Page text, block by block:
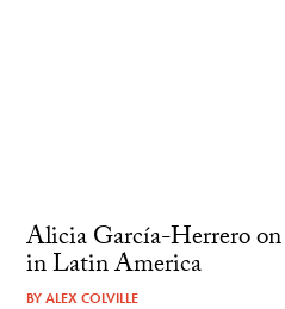
Alicia García-Herrero
in Latin America
BYALEX COLVILLE